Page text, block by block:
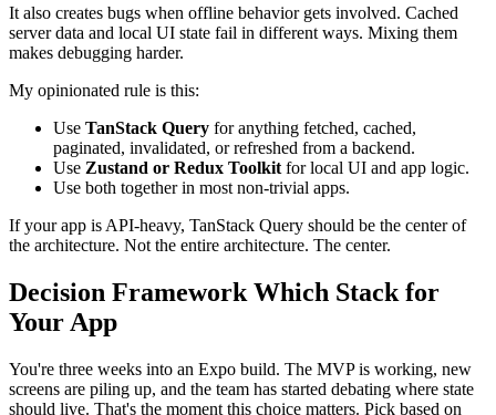
It also creates bugs when offline behavior gets involved. Cached
server data and local UI state fail in different ways. Mixing them
makes debugging harder.
My opinionated rule is this:
Use TanStack Query for anything fetched, cached,
paginated, invalidated, or refreshed from a backend.
Use Zustand or Redux Toolkit for local UI and app logic.
Use both together in most non-trivial apps.
If your app is API-heavy, TanStack Query should be the center of
the architecture. Not the entire architecture. The center.
Decision Framework Which Stack for
Your App
You're three weeks into an Expo build. The MVP is working, new
screens are piling up, and the team has started debating where state
should live. That's the moment this choice matters. Pick based on